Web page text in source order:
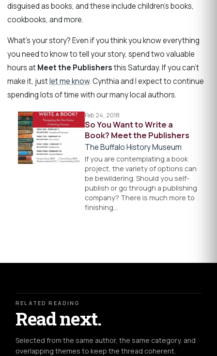
disguised as books, and these include children's books,
cookbooks, and more.
What's your story? Even if you think you know everything
you need to know to tell your story, spend two valuable
hours atMeet the Publishersthis Saturday. If you can't
make it, justlet me know. Cynthia and I expect to continue
spending lots of time with our many local authors.
Feb 24, 2018
So You Want to Write a
Book? Meet the Publishers
The Buffalo History Museum
If you are contemplating a book
project, the variety of options can
be bewildering. Should you self-
publish or go through a publishing
company? There is much more to
finishing…
RELATED READING
Read next.
Selected from the same author, the same category, and
overlapping themes to keep the thread coherent.